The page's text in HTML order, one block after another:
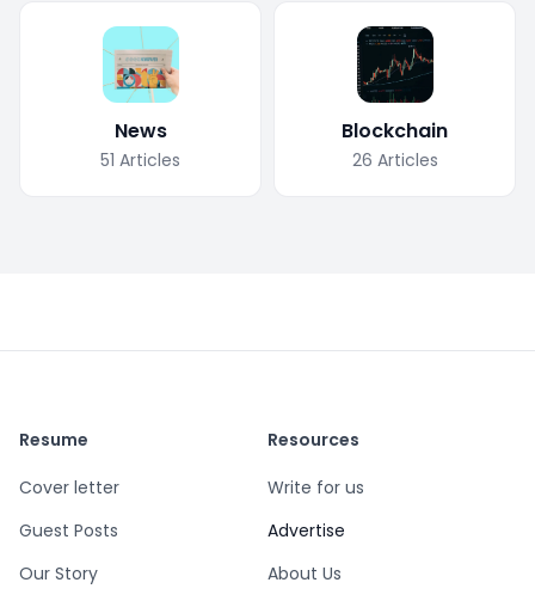
News
51 Articles
Blockchain
26 Articles
Resume
Cover letter
Guest Posts
Our Story
Resources
Write for us
Advertise
About Us